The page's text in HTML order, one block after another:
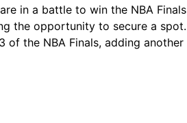
in a battle to win the NBA Finals
the opportunity to secure a spot.
of the NBA Finals, adding another